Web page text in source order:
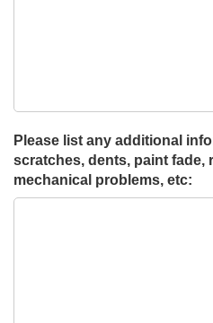
Please list any additional
scratches, dents, paint fade,
mechanical problems, etc: